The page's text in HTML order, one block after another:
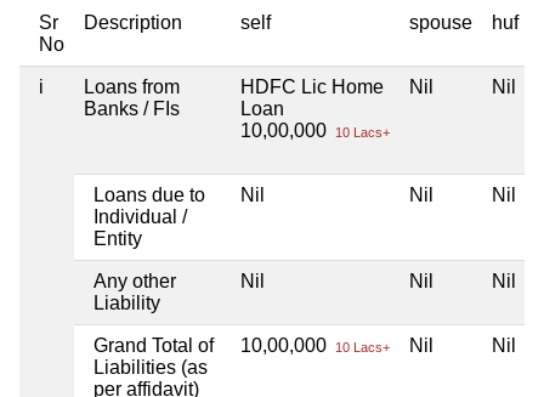
Sr
No
Description self spouse huf
i
Loans from
Banks / FIs
HDFC Lic Home
Loan
10,00,000
10 Lacs+
Nil Nil
Loans due to
Individual /
Entity
Nil Nil Nil
Any other
Liability
Nil Nil Nil
Grand Total of
Liabilities (as
per affidavit)
10,00,000 10 Lacs+ Nil Nil